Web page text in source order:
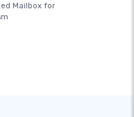
Mailbox for